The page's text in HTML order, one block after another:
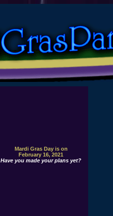
Mardi Gras Day is on
February 16, 2021
Have you made your plans yet?